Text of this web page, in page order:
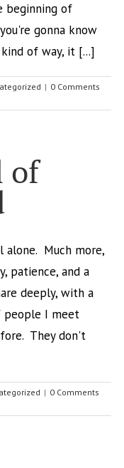
beginning of
gonna know
of way, it [...]
| 0 Comments
of
alone. Much more,
patience, and a
deeply, with a
people I meet
They don't
| 0 Comments